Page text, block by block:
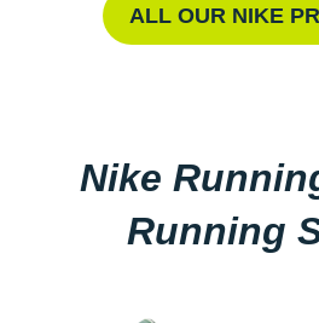
ALL OUR NIKE
Nike
Running